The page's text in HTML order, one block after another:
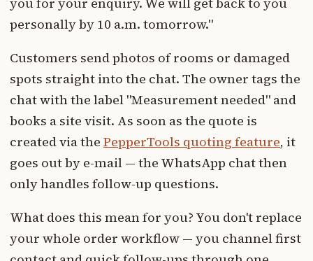
personally by 10 a.m. tomorrow."
Customers send photos of rooms or damaged
spots straight into the chat. The owner tags the
chat with the label "Measurement needed" and
books a site visit. As soon as the quote is
created via the PepperTools quoting feature, it
goes out by e-mail — the WhatsApp chat then
only handles follow-up questions.
What does this mean for you? You don't replace
your whole order workflow — you channel first